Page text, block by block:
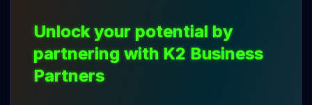
Unlock your potential by
partnering with K2 Business
Partners